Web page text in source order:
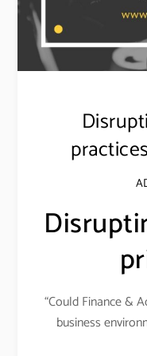
“Could Finance &
business